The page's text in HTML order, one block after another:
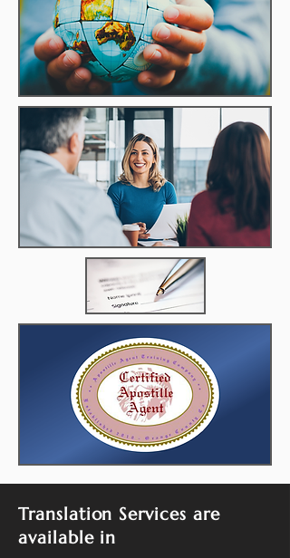
Translation Services are
available in